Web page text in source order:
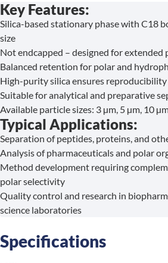
Key Features:
Silica-based stationary phase with C18
size
Not endcapped – designed for extended
Balanced retention for polar and
High-purity silica ensures
Suitable for analytical and preparative
Available particle sizes: 3 µm, 5 µm, 10
Typical Applications:
Separation of peptides, proteins, and
Analysis of pharmaceuticals and polar
Method development requiring
polar selectivity
Quality control and research in
science laboratories
Specifications